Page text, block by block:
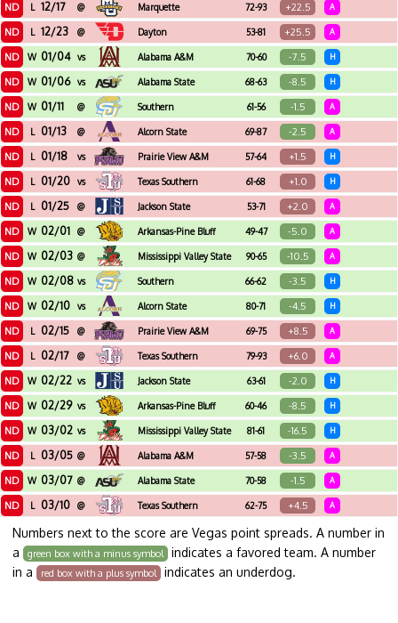
ND L 12/17 @ Marquette 72-93 +22.5 A
ND L 12/23 @ Dayton 53-81 +25.5 A
ND W 01/04 vs Alabama A&M 70-60 -7.5 H
ND W 01/06 vs Alabama State 68-63 -8.5 H
ND W 01/11 @ Southern 61-56 -1.5 A
ND L 01/13 @ Alcorn State 69-87 -2.5 A
ND L 01/18 vs Prairie View A&M 57-64 +1.5 H
ND L 01/20 vs Texas Southern 61-68 +1.0 H
ND L 01/25 @ Jackson State 53-71 +2.0 A
ND W 02/01 @ Arkansas-Pine Bluff 49-47 -5.0 A
ND W 02/03 @ Mississippi Valley State 90-65 -10.5 A
ND W 02/08 vs Southern 66-62 -3.5 H
ND W 02/10 vs Alcorn State 80-71 -4.5 H
ND L 02/15 @ Prairie View A&M 69-75 +8.5 A
ND L 02/17 @ Texas Southern 79-93 +6.0 A
ND W 02/22 vs Jackson State 63-61 -2.0 H
ND W 02/29 vs Arkansas-Pine Bluff 60-46 -8.5 H
ND W 03/02 vs Mississippi Valley State 81-61 -16.5 H
ND L 03/05 @ Alabama A&M 57-58 -3.5 A
ND W 03/07 @ Alabama State 70-58 -1.5 A
ND L 03/10 @ Texas Southern 62-75 +4.5 A
Numbers next to the score are Vegas point spreads. A number in
a
green box with a minus symbol
indicates a favored team. A number
in a
red box with a plus symbol indicates an underdog.